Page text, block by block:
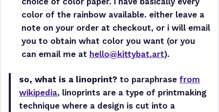
color of the rainbow available. either leave a
note on your order at checkout, or i will email
you to obtain what color you want (or you
can email me at hello@kittybat.art).
so, what is a linoprint? to paraphrase from
wikipedia, linoprints are a type of printmaking
technique where a design is cut into a